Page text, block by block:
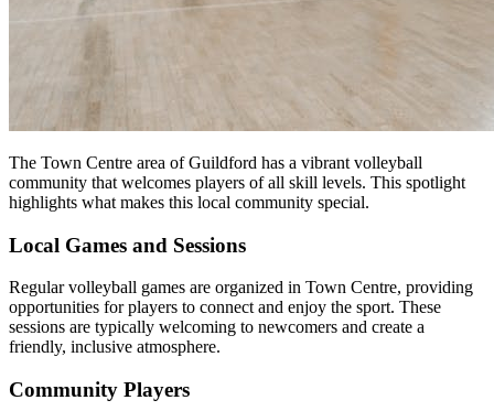
The Town Centre area of Guildford has a vibrant volleyball
community that welcomes players of all skill levels. This spotlight
highlights what makes this local community special.
Local Games and Sessions
Regular volleyball games are organized in Town Centre, providing
opportunities for players to connect and enjoy the sport. These
sessions are typically welcoming to newcomers and create a
friendly, inclusive atmosphere.
Community Players